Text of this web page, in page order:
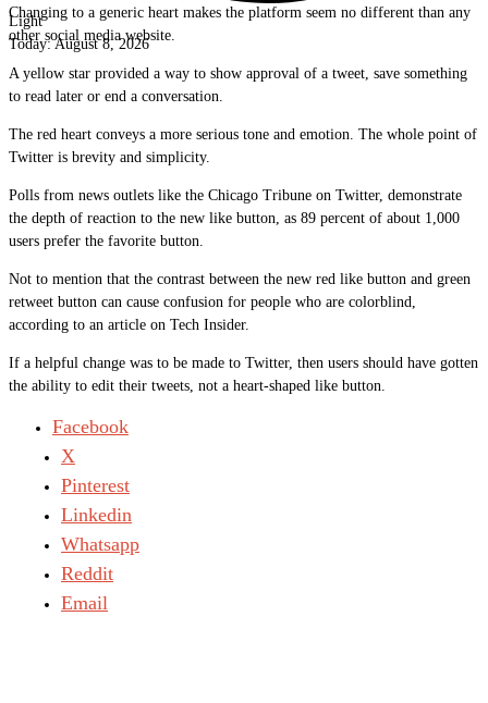
Light
Today:August 8, 2026
Changing to a generic heart makes the platform seem no different than any
other social media website.
A yellow star provided a way to show approval of a tweet, save something
to read later or end a conversation.
The red heart conveys a more serious tone and emotion. The whole point of
Twitter is brevity and simplicity.
Polls from news outlets like the Chicago Tribune on Twitter, demonstrate
the depth of reaction to the new like button, as 89 percent of about 1,000
users prefer the favorite button.
Not to mention that the contrast between the new red like button and green
retweet button can cause confusion for people who are colorblind,
according to an article on Tech Insider.
If a helpful change was to be made to Twitter, then users should have gotten
the ability to edit their tweets, not a heart-shaped like button.
Facebook
X
Pinterest
Linkedin
Whatsapp
Reddit
Email